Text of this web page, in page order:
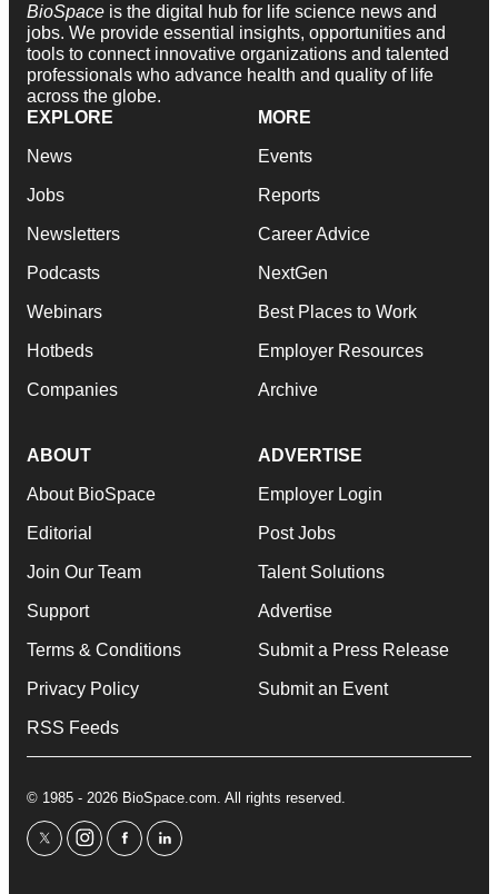
BioSpace is the digital hub for life science news and
jobs. We provide essential insights, opportunities and
tools to connect innovative organizations and talented
professionals who advance health and quality of life
across the globe.
EXPLORE
News
Jobs
Newsletters
Podcasts
Webinars
Hotbeds
Companies
MORE
Events
Reports
Career Advice
NextGen
Best Places to Work
Employer Resources
Archive
ABOUT
About BioSpace
Editorial
Join Our Team
Support
Terms & Conditions
Privacy Policy
RSS Feeds
ADVERTISE
Employer Login
Post Jobs
Talent Solutions
Advertise
Submit a Press Release
Submit an Event
© 1985 - 2026 BioSpace.com. All rights reserved.
twitterinstagram
facebooklinkedin